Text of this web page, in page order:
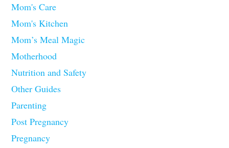
Mom's Care
Mom's Kitchen
Mom’s Meal Magic
Motherhood
Nutrition and Safety
Other Guides
Parenting
Post Pregnancy
Pregnancy